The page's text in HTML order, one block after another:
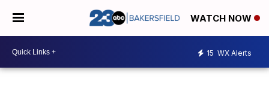
WATCH NOW
15 WX Alerts